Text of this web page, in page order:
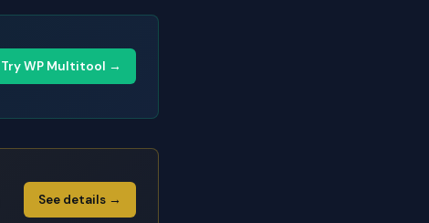
Try WP Multitool →
See details →